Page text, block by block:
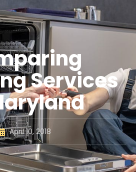
Services
April 10, 2018